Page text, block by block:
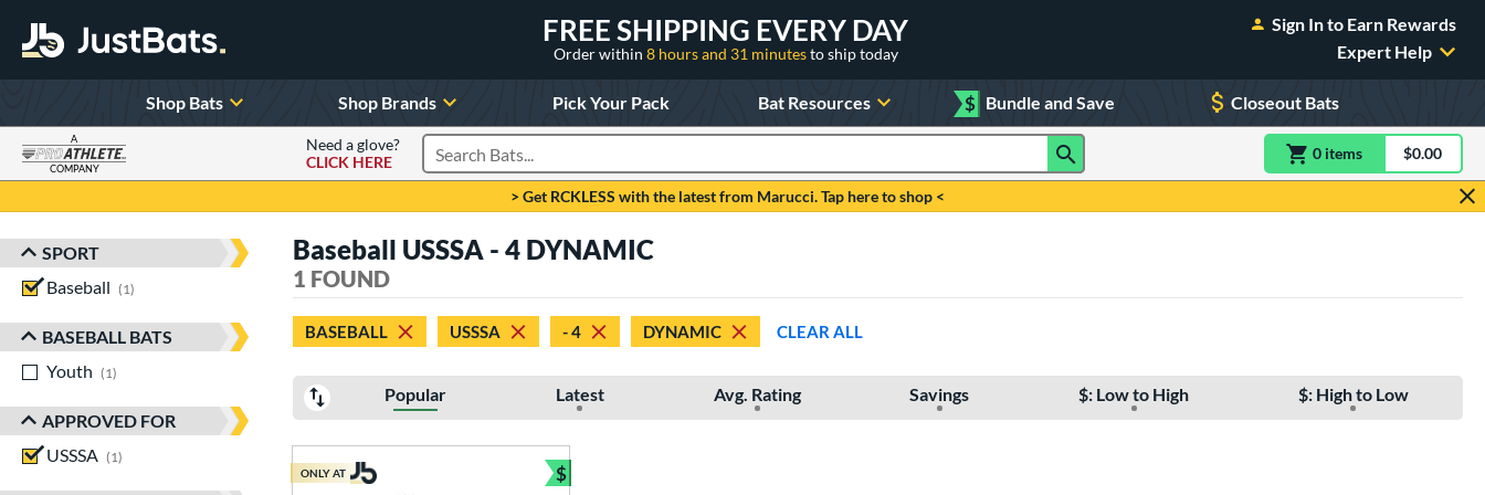
FREE SHIPPING EVERY DAY
Order within 8 hours and 31 minutesto ship today
Sign In to Earn Rewards
Expert Help
Shop Bats Shop Brands Pick Your Pack Bat Resources $ Bundle and Save Closeout Bats
A
COMPANY
Need a glove?
CLICK HERE
Search Products 0 itemsitem(s) in$0.00
> Get RCKLESS with the latest from Marucci. Tap here to shop <
Sort Results
SPORT
Baseball
1
BASEBALL BATS
Youth
1
APPROVED FOR
USSSA
1
Baseball USSSA - 4 DYNAMIC
1 FOUND
BASEBALL USSSA - 4 DYNAMIC CLEAR ALL
Popular Latest Avg. Rating Savings $: Low to High $: High to Low
ONLY AT $
Bundle and Save